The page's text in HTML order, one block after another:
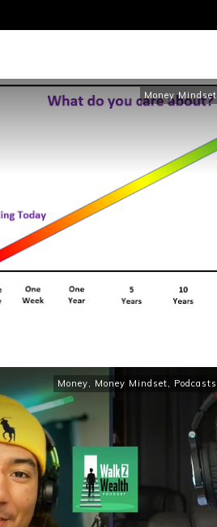
Money Mindset
Money, Money Mindset, Podcasts